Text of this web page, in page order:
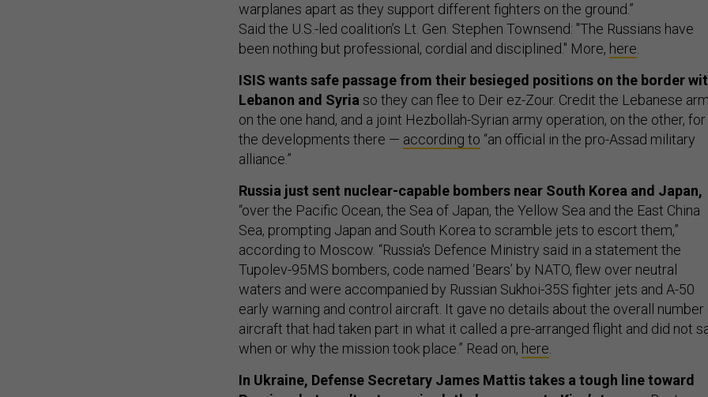
warplanes apart as they support different fighters on the ground.”
Said the U.S.-led coalition’s Lt. Gen. Stephen Townsend: "The Russians have
been nothing but professional, cordial and disciplined." More, here
ISIS wants safe passage from their besieged positions on the border
Lebanon and Syria so they can flee to Deir ez-Zour. Credit the Lebanese
on the one hand, and a joint Hezbollah-Syrian army operation, on the other, for
the developments there — according to “an official in the pro-Assad military
alliance.”
Russia just sent nuclear-capable bombers near South Korea and Japan,
“over the Pacific Ocean, the Sea of Japan, the Yellow Sea and the East China
Sea, prompting Japan and South Korea to scramble jets to escort them,”
according to Moscow. “Russia's Defence Ministry said in a statement the
Tupolev-95MS bombers, code named ‘Bears’ by NATO, flew over neutral
waters and were accompanied by Russian Sukhoi-35S fighter jets and A-50
early warning and control aircraft. It gave no details about the overall number
aircraft that had taken part in what it called a pre-arranged flight and did not
when or why the mission took place.” Read on, here
In Ukraine, Defense Secretary James Mattis takes a tough line toward